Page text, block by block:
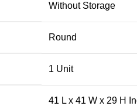
Without Storage
Round
1 Unit
41 L x 41 W x 29 H